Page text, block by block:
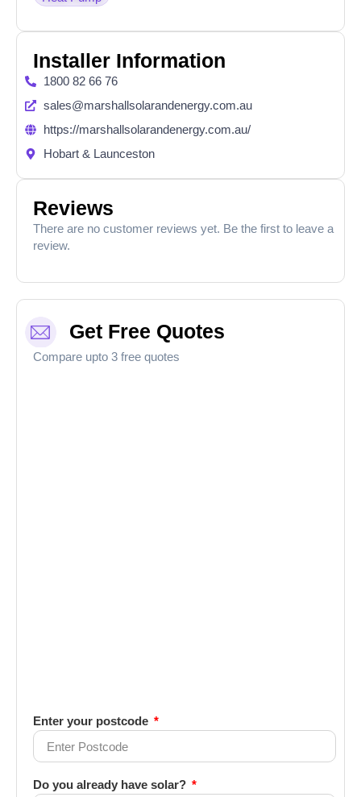
Installer Information
1800 82 66 76
sales@marshallsolarandenergy.com.au
https://marshallsolarandenergy.com.au/
Hobart & Launceston​
Reviews
There are no customer reviews yet. Be the first to leave a
review.
Get Free Quotes
Compare upto 3 free quotes
Enter your postcode
Do you already have solar?